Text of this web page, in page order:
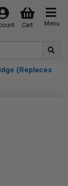
Menu
Cart
(Replaces